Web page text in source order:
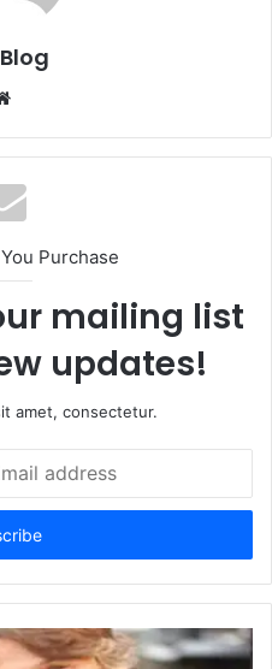
Website
Purchase
mailing list
updates!
amet, consectetur.